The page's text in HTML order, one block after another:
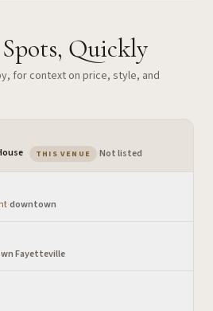
Quickly
for context on price, style, and
THIS VENUE — the venue you are viewing
Not listed
·downtown
Fayetteville